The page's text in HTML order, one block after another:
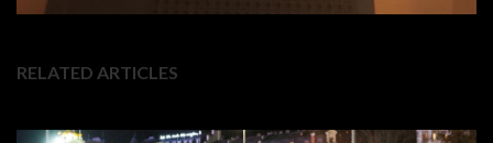
RELATED ARTICLES